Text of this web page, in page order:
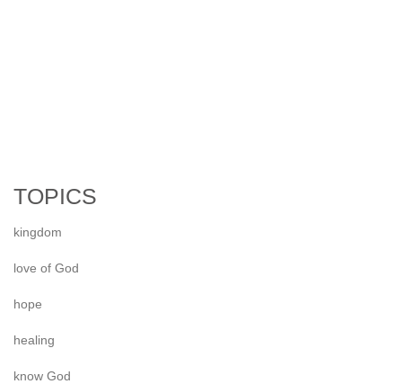
TOPICS
kingdom
love of God
hope
healing
know God